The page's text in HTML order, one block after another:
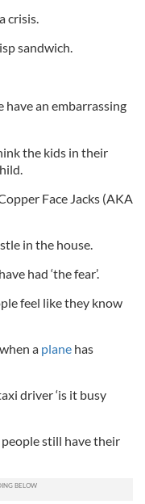
crisis.
sandwich.
have an embarrassing
the kids in their
Face Jacks (AKA
in the house.
had ‘the fear’.
feel like they know
a plane has
driver ‘is it busy
still have their